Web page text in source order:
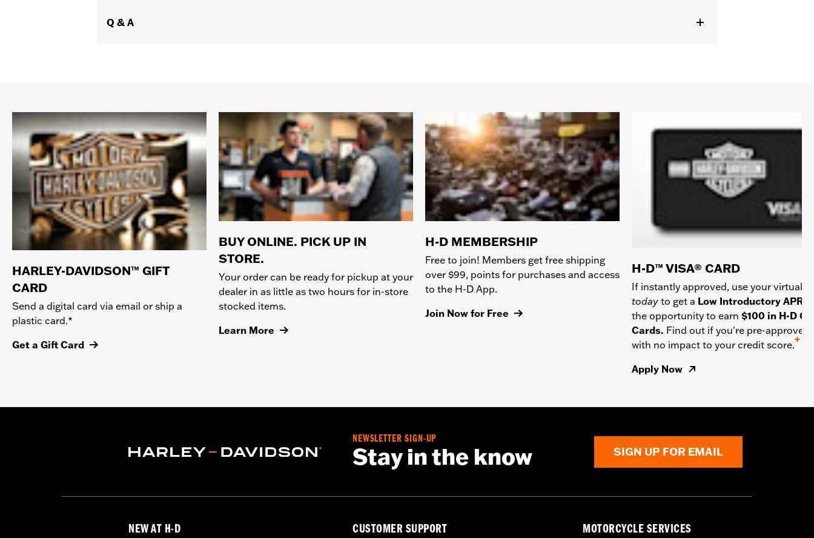
Q & A
HARLEY-DAVIDSON™ GIFT
CARD
Send a digital card via email or ship a
plastic card.*
Get a Gift Card
BUY ONLINE. PICK UP IN
STORE.
Your order can be ready for pickup at your
dealer in as little as two hours for in-store
stocked items.
Learn More
H-D MEMBERSHIP
Free to join! Members get free shipping
over $99, points for purchases and access
to the H-D App.
Join Now for Free
H-D™ VISA® CARD
If instantly approved, use your virtual
today to get a Low Introductory APR
the opportunity to earn $100 in H-D
Cards. Find out if you're pre-approved
with no impact to your credit score.
+
Apply Now
NEWSLETTER SIGN-UP
Stay in the know SIGN UP FOR EMAIL
NEW AT H-D CUSTOMER SUPPORT MOTORCYCLE SERVICES